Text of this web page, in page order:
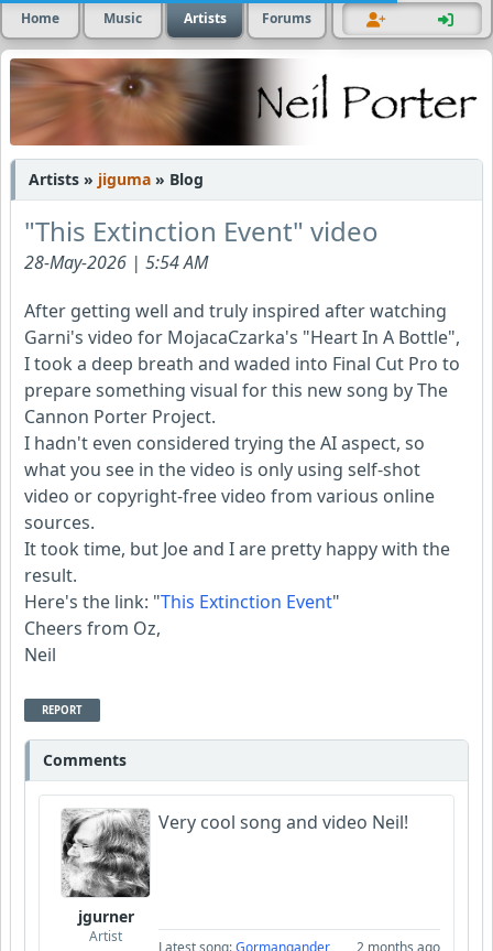
Home Music Artists Forums
Artists » jiguma » Blog
"This Extinction Event" video
28-May-2026 | 5:54 AM
After getting well and truly inspired after watching
Garni's video for MojacaCzarka's "Heart In A Bottle",
I took a deep breath and waded into Final Cut Pro to
prepare something visual for this new song by The
Cannon Porter Project.
I hadn't even considered trying the AI aspect, so
what you see in the video is only using self-shot
video or copyright-free video from various online
sources.
It took time, but Joe and I are pretty happy with the
result.
Here's the link: "This Extinction Event"
Cheers from Oz,
Neil
REPORT
Comments
jgurner
Artist
Very cool song and video Neil!